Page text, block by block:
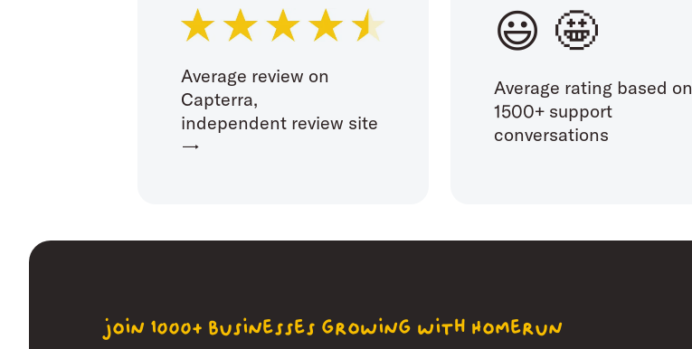
Average review on
Capterra,
independent review site
→
😃 🤩
Average rating based on
1500+ support
conversations
join 1000+ businesses growing with Homerun